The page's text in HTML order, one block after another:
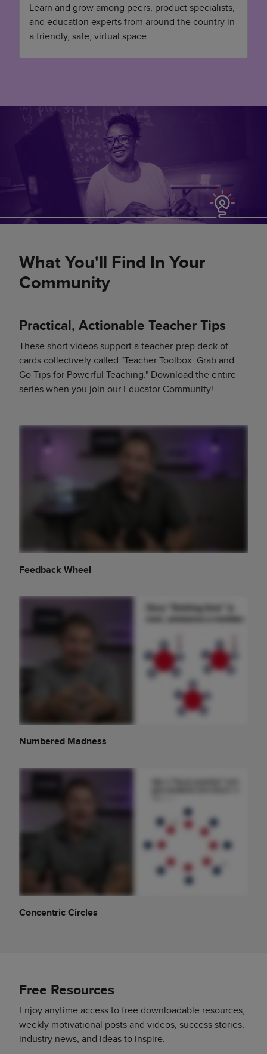
Learn and grow among peers, product specialists,
and education experts from around the country in
a friendly, safe, virtual space.
What You'll Find In Your
Community
Practical, Actionable Teacher Tips
These short videos support a teacher-prep deck of
cards collectively called "Teacher Toolbox: Grab and
Go Tips for Powerful Teaching." Download the entire
series when you join our Educator Community!
Feedback Wheel
Numbered Madness
Concentric Circles
Free Resources
Enjoy anytime access to free downloadable resources,
weekly motivational posts and videos, success stories,
industry news, and ideas to inspire.